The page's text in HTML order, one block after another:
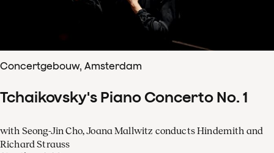
Concertgebouw, Amsterdam
Tchaikovsky's Piano Concerto No. 1
with Seong-Jin Cho, Joana Mallwitz conducts Hindemith and
Richard Strauss